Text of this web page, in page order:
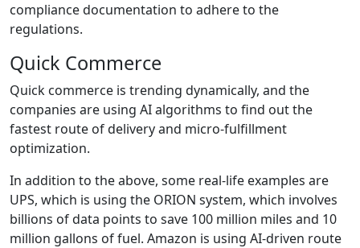
compliance documentation to adhere to the
regulations.
Quick Commerce
Quick commerce is trending dynamically, and the
companies are using AI algorithms to find out the
fastest route of delivery and micro-fulfillment
optimization.
In addition to the above, some real-life examples are
UPS, which is using the ORION system, which involves
billions of data points to save 100 million miles and 10
million gallons of fuel. Amazon is using AI-driven route